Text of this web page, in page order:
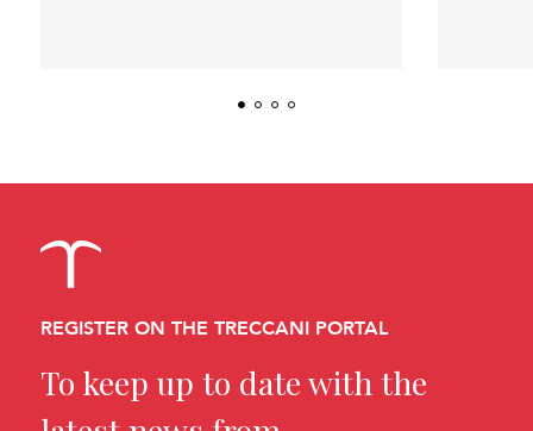
REGISTER ON THE TRECCANI PORTAL
To keep up to date with the